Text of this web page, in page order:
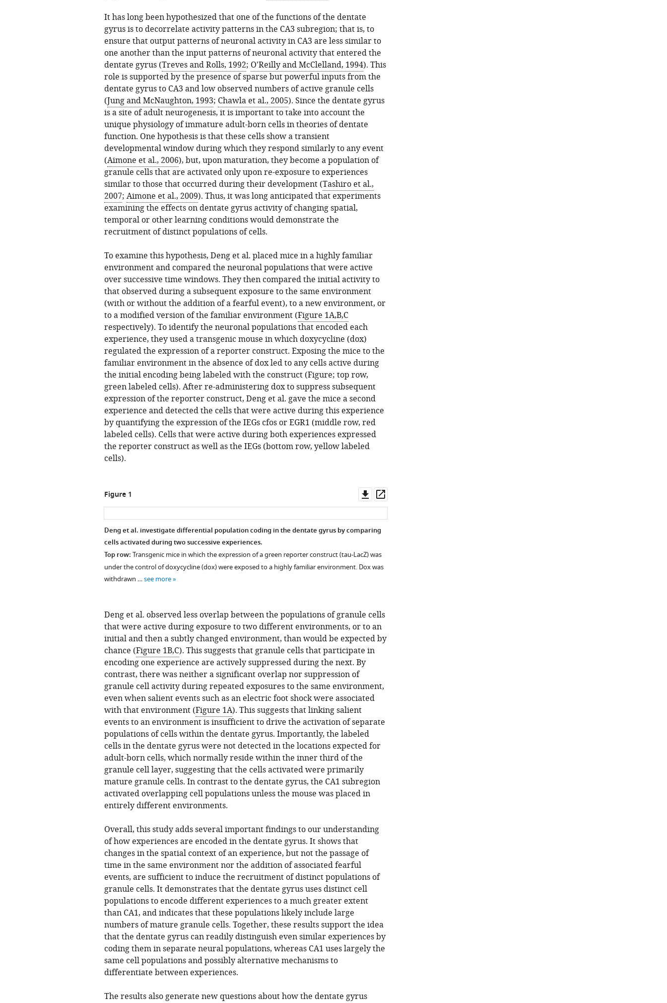
It has long been hypothesized that one of the functions of the dentate
gyrus is to decorrelate activity patterns in the CA3 subregion; that is, to
ensure that output patterns of neuronal activity in CA3 are less similar to
one another than the input patterns of neuronal activity that entered the
dentate gyrus (Treves and Rolls, 1992; O'Reilly and McClelland, 1994). This
role is supported by the presence of sparse but powerful inputs from the
dentate gyrus to CA3 and low observed numbers of active granule cells
(Jung and McNaughton, 1993; Chawla et al., 2005). Since the dentate gyrus
is a site of adult neurogenesis, it is important to take into account the
unique physiology of immature adult-born cells in theories of dentate
function. One hypothesis is that these cells show a transient
developmental window during which they respond similarly to any event
(Aimone et al., 2006), but, upon maturation, they become a population of
granule cells that are activated only upon re-exposure to experiences
similar to those that occurred during their development (Tashiro et al.,
2007; Aimone et al., 2009). Thus, it was long anticipated that experiments
examining the effects on dentate gyrus activity of changing spatial,
temporal or other learning conditions would demonstrate the
recruitment of distinct populations of cells.
To examine this hypothesis, Deng et al. placed mice in a highly familiar
environment and compared the neuronal populations that were active
over successive time windows. They then compared the initial activity to
that observed during a subsequent exposure to the same environment
(with or without the addition of a fearful event), to a new environment, or
to a modified version of the familiar environment (Figure 1A,B,C
respectively). To identify the neuronal populations that encoded each
experience, they used a transgenic mouse in which doxycycline (dox)
regulated the expression of a reporter construct. Exposing the mice to the
familiar environment in the absence of dox led to any cells active during
the initial encoding being labeled with the construct (Figure; top row,
green labeled cells). After re-administering dox to suppress subsequent
expression of the reporter construct, Deng et al. gave the mice a second
experience and detected the cells that were active during this experience
by quantifying the expression of the IEGs cfos or EGR1 (middle row, red
labeled cells). Cells that were active during both experiences expressed
the reporter construct as well as the IEGs (bottom row, yellow labeled
cells).
Figure 1
Download
assetasset
Deng et al. investigate differential population coding in the dentate gyrus by comparing
cells activated during two successive experiences.
Top row: Transgenic mice in which the expression of a green reporter construct (tau-LacZ) was
under the control of doxycycline (dox) were exposed to a highly familiar environment. Dox was
withdrawn …see more
Deng et al. observed less overlap between the populations of granule cells
that were active during exposure to two different environments, or to an
initial and then a subtly changed environment, than would be expected by
chance (Figure 1B,C). This suggests that granule cells that participate in
encoding one experience are actively suppressed during the next. By
contrast, there was neither a significant overlap nor suppression of
granule cell activity during repeated exposures to the same environment,
even when salient events such as an electric foot shock were associated
with that environment (Figure 1A). This suggests that linking salient
events to an environment is insufficient to drive the activation of separate
populations of cells within the dentate gyrus. Importantly, the labeled
cells in the dentate gyrus were not detected in the locations expected for
adult-born cells, which normally reside within the inner third of the
granule cell layer, suggesting that the cells activated were primarily
mature granule cells. In contrast to the dentate gyrus, the CA1 subregion
activated overlapping cell populations unless the mouse was placed in
entirely different environments.
Overall, this study adds several important findings to our understanding
of how experiences are encoded in the dentate gyrus. It shows that
changes in the spatial context of an experience, but not the passage of
time in the same environment nor the addition of associated fearful
events, are sufficient to induce the recruitment of distinct populations of
granule cells. It demonstrates that the dentate gyrus uses distinct cell
populations to encode different experiences to a much greater extent
than CA1, and indicates that these populations likely include large
numbers of mature granule cells. Together, these results support the idea
that the dentate gyrus can readily distinguish even similar experiences by
coding them in separate neural populations, whereas CA1 uses largely the
same cell populations and possibly alternative mechanisms to
differentiate between experiences.
The results also generate new questions about how the dentate gyrus